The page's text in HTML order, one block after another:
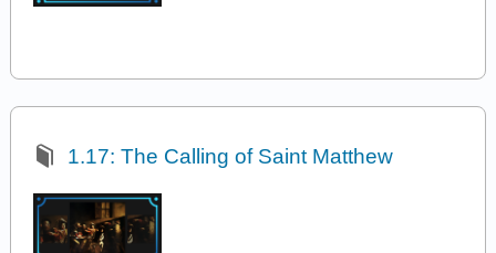
1.17: The Calling of Saint Matthew